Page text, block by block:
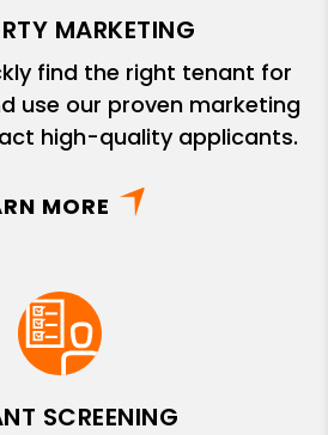
MARKETING
find the right tenant for
use our proven marketing
high-quality applicants.
MORE
SCREENING